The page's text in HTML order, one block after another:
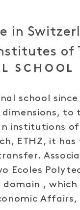
in
of
SCHOOL
school since
dimensions,
institutions of
ETHZ, it
Ecoles
domain ,
Affairs,